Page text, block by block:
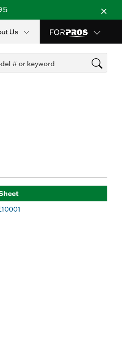
Us